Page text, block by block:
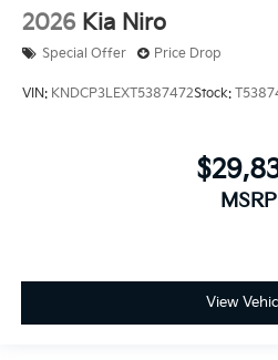
2026 Kia Niro
Special Offer Price Drop
VIN: KNDCP3LEXT5387472Stock:
MSRP
View